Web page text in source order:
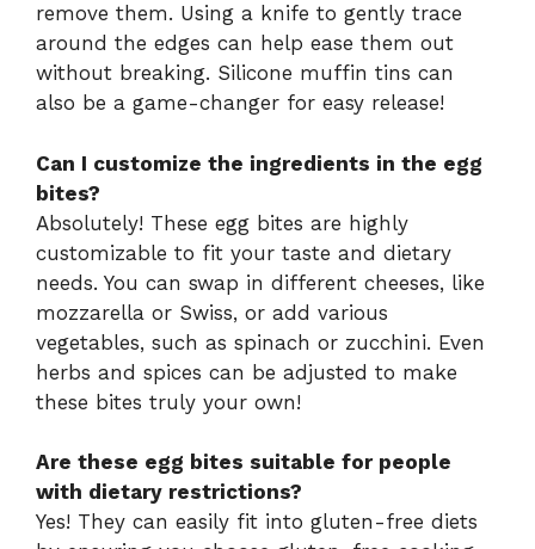
remove them. Using a knife to gently trace
around the edges can help ease them out
without breaking. Silicone muffin tins can
also be a game-changer for easy release!
Can I customize the ingredients in the egg
bites?
Absolutely! These egg bites are highly
customizable to fit your taste and dietary
needs. You can swap in different cheeses, like
mozzarella or Swiss, or add various
vegetables, such as spinach or zucchini. Even
herbs and spices can be adjusted to make
these bites truly your own!
Are these egg bites suitable for people
with dietary restrictions?
Yes! They can easily fit into gluten-free diets